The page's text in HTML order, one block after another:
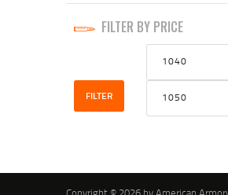
FILTER BY PRICE
Min
price
FILTER